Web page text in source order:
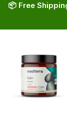
📦 Free